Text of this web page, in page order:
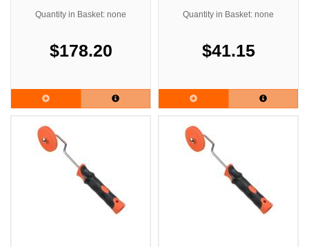
Quantity in Basket: none
$178.20
Quantity in Basket: none
$41.15